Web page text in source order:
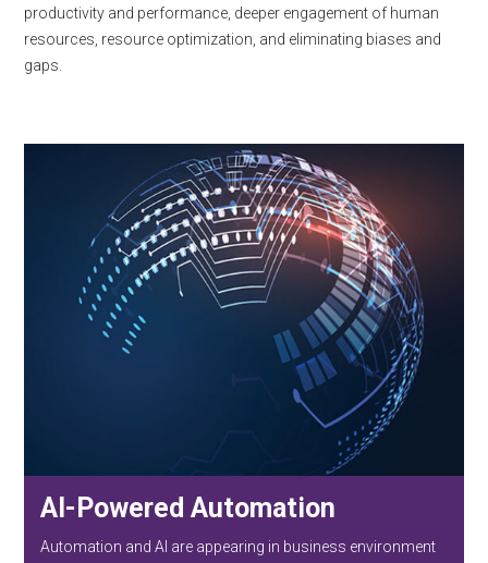
productivity and performance, deeper engagement of human
resources, resource optimization, and eliminating biases and
gaps.
AI-Powered Automation
Automation and AI are appearing in business environment